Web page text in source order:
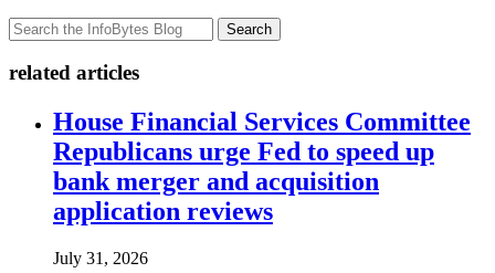
Search
related articles
House Financial Services Committee
Republicans urge Fed to speed up
bank merger and acquisition
application reviews
July 31, 2026